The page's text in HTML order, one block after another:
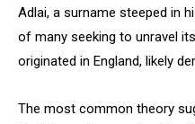
Adlai, a surname steeped in
of many seeking to unravel
originated in England, likely
The most common theory